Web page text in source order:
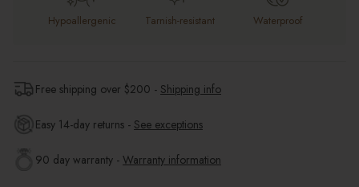
Hypoallergenic Tarnish-resistant Waterproof
Free shipping over $200 - Shipping info
Easy 14-day returns - See exceptions
90 day warranty - Warranty information